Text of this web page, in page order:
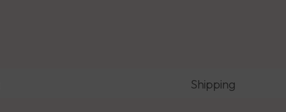
Shipping